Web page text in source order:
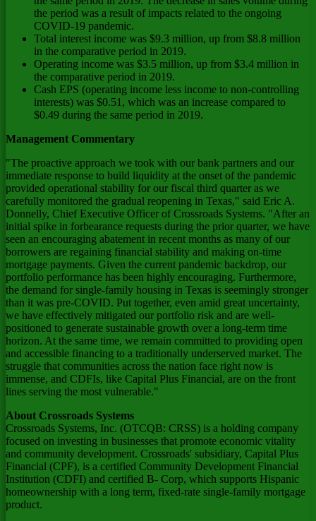
the period was a result of impacts related to the ongoing
COVID-19 pandemic.
Total interest income was $9.3 million, up from $8.8 million
in the comparative period in 2019.
Operating income was $3.5 million, up from $3.4 million in
the comparative period in 2019.
Cash EPS (operating income less income to non-controlling
interests) was $0.51 , which was an increase compared to
$0.49 during the same period in 2019.
Management Commentary
"The proactive approach we took with our bank partners and our
immediate response to build liquidity at the onset of the pandemic
provided operational stability for our fiscal third quarter as we
carefully monitored the gradual reopening in Texas," said Eric A.
Donnelly, Chief Executive Officer of Crossroads Systems. "After an
initial spike in forbearance requests during the prior quarter, we have
seen an encouraging abatement in recent months as many of our
borrowers are regaining financial stability and making on-time
mortgage payments. Given the current pandemic backdrop, our
portfolio performance has been highly encouraging. Furthermore,
the demand for single-family housing in Texas is seemingly stronger
than it was pre-COVID. Put together, even amid great uncertainty,
we have effectively mitigated our portfolio risk and are well-
positioned to generate sustainable growth over a long-term time
horizon. At the same time, we remain committed to providing open
and accessible financing to a traditionally underserved market. The
struggle that communities across the nation face right now is
immense, and CDFIs, like Capital Plus Financial, are on the front
lines serving the most vulnerable."
About Crossroads Systems
Crossroads Systems, Inc. (OTCQB: CRSS) is a holding company
focused on investing in businesses that promote economic vitality
and community development. Crossroads' subsidiary, Capital Plus
Financial (CPF), is a certified Community Development Financial
Institution (CDFI) and certified B- Corp, which supports Hispanic
homeownership with a long term, fixed-rate single-family mortgage
product.